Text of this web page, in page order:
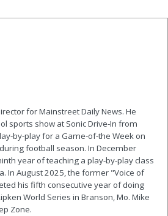
for Mainstreet Daily News. He
sports show at Sonic Drive-In from
by-play for a Game-of-the Week on
football season. In December
year of teaching a play-by-play class
In August 2025, the former "Voice of
his fifth consecutive year of doing
World Series in Branson, Mo. Mike
Zone.